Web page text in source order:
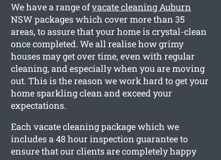
We have a range ofvacate cleaning Auburn
NSW packages which cover more than 35
areas, to assure that your home is crystal-clean
once completed. We all realise how grimy
houses may get over time, even with regular
cleaning, and especially when you are moving
out. This is the reason we work hard to get your
home sparkling clean and exceed your
expectations.
Each vacate cleaning package which we
includes a 48 hour inspection guarantee to
ensure that our clients are completely happy